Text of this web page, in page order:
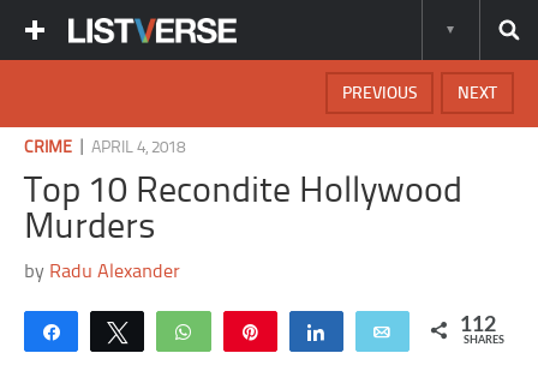
NEXT
PREVIOUS
CRIME |APRIL 4, 2018
Top 10 Recondite Hollywood
Murders
by Radu Alexander
Share Tweet WhatsApp Share Email 112
SHARES